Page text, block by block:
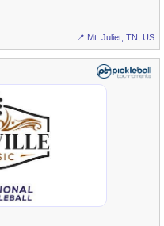
📍 Mt. Juliet, TN, US